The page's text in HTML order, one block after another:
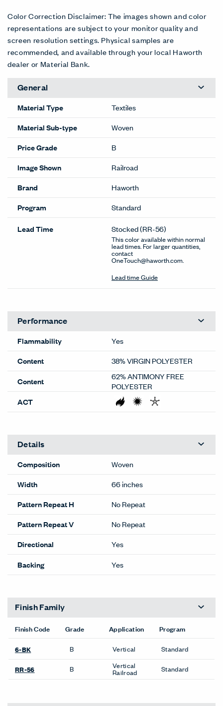
Color Correction Disclaimer: The images shown and color
representations are subject to your monitor quality and
screen resolution settings. Physical samples are
recommended, and available through your local Haworth
dealer or Material Bank.
General
Material Type
Textiles
Material Sub-type
Woven
Price Grade
B
Image Shown
Railroad
Brand
Haworth
Program
Standard
Lead Time Stocked(RR-56)
This color available within normal
lead times. For larger quantities,
contact
OneTouch@haworth.com.
Lead time Guide
Performance
Flammability
Yes
Content
38% VIRGIN POLYESTER
Content
62% ANTIMONY FREE
POLYESTER
ACT
Details
Composition
Woven
Width
66 inches
Pattern Repeat H
No Repeat
Pattern Repeat V
No Repeat
Directional
Yes
Backing
Yes
Finish Family
Finish Code Grade Application Program
6-BK B Vertical Standard
RR-56 B Vertical
Railroad Standard